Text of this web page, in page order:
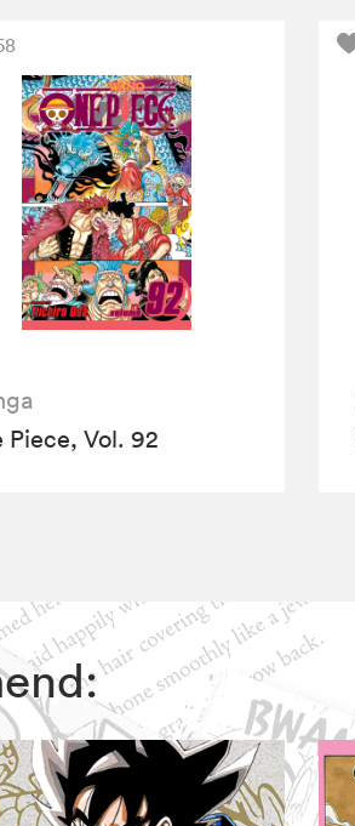
Piece, Vol. 92